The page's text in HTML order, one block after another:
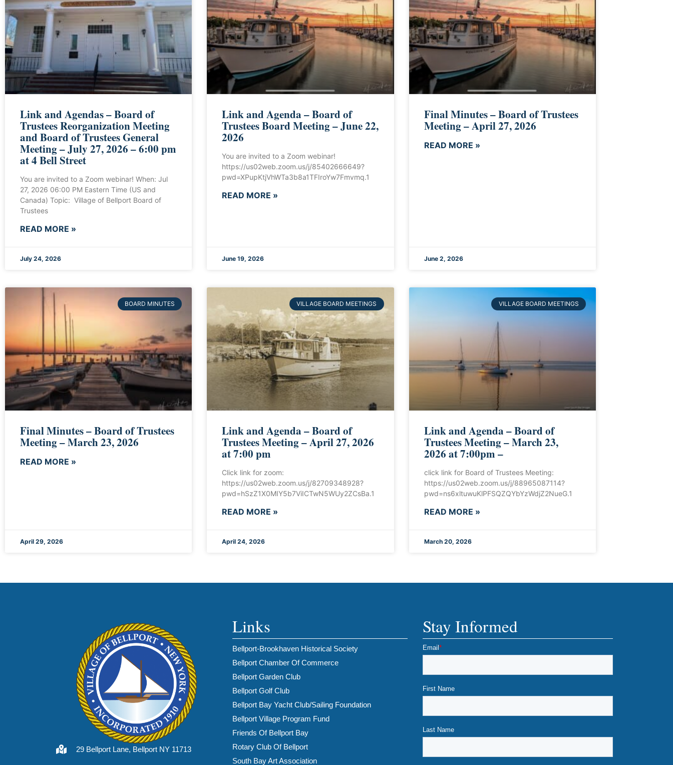
Link and Agendas – Board of
Trustees Reorganization Meeting
and Board of Trustees General
Meeting – July 27, 2026 – 6:00 pm
at 4 Bell Street
You are invited to a Zoom webinar! When: Jul
27, 2026 06:00 PM Eastern Time (US and
Canada) Topic: Village of Bellport Board of
Trustees
READ MORE »
July 24, 2026
Link and Agenda – Board of
Trustees Board Meeting – June 22,
2026
You are invited to a Zoom webinar!
https://us02web.zoom.us/j/85402666649?
pwd=XPupKtjVhWTa3b8a1TFIroYw7Fmvmq.1
READ MORE »
June 19, 2026
Final Minutes – Board of Trustees
Meeting – April 27, 2026
READ MORE »
June 2, 2026
BOARD MINUTES
Final Minutes – Board of Trustees
Meeting – March 23, 2026
READ MORE »
April 29, 2026
VILLAGE BOARD MEETINGS
Link and Agenda – Board of
Trustees Meeting – April 27, 2026
at 7:00 pm
Click link for zoom:
https://us02web.zoom.us/j/82709348928?
pwd=hSzZ1X0MIY5b7ViICTwN5WUy2ZCsBa.1
READ MORE »
April 24, 2026
VILLAGE BOARD MEETINGS
Link and Agenda – Board of
Trustees Meeting – March 23,
2026 at 7:00pm –
click link for Board of Trustees Meeting:
https://us02web.zoom.us/j/88965087114?
pwd=ns6xltuwuKlPFSQZQYbYzWdjZ2NueG.1
READ MORE »
March 20, 2026
29 Bellport Lane, Bellport NY 11713
Links
Bellport-Brookhaven Historical Society
Bellport Chamber Of Commerce
Bellport Garden Club
Bellport Golf Club
Bellport Bay Yacht Club/Sailing Foundation
Bellport Village Program Fund
Friends Of Bellport Bay
Rotary Club Of Bellport
South Bay Art Association
Stay Informed